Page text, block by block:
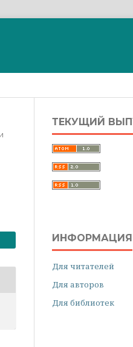
ТЕКУЩИЙ
ИНФОРМАЦИЯ
Для читателей
Для авторов
Для библиотек